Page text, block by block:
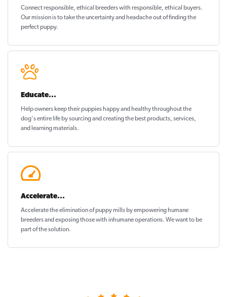
Connect responsible, ethical breeders with responsible, ethical buyers.
Our mission is to take the uncertainty and headache out offinding the
perfect puppy.
Educate...
Help owners keep their puppieshappy and healthythroughout the
dog's entire life by sourcing and creating the best products, services,
and learning materials.
Accelerate...
Accelerate the elimination of puppy mills by empowering humane
breeders and exposing those with inhumane operations. We want to be
part of the solution.